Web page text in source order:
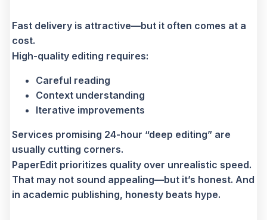
Fast delivery is attractive—but it often comes at a
cost.
High-quality editing requires:
Careful reading
Context understanding
Iterative improvements
Services promising 24-hour “deep editing” are
usually cutting corners.
PaperEdit prioritizes quality over unrealistic speed.
That may not sound appealing—but it’s honest. And
in academic publishing, honesty beats hype.